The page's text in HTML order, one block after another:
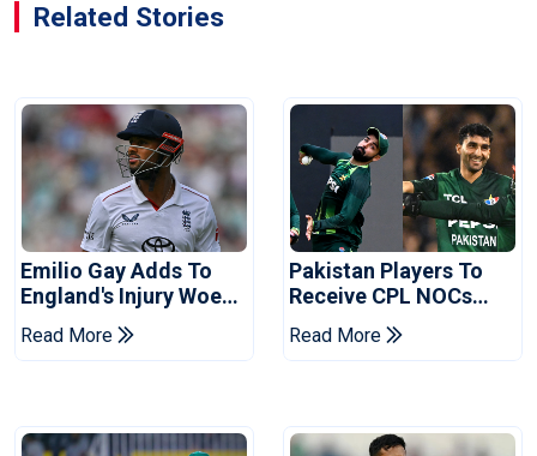
Related Stories
Emilio Gay Adds To
England's Injury Woes
Ahead Of Pakistan
Series
Read More
Pakistan Players To
Receive CPL NOCs
After Champions Cup:
Reports
Read More